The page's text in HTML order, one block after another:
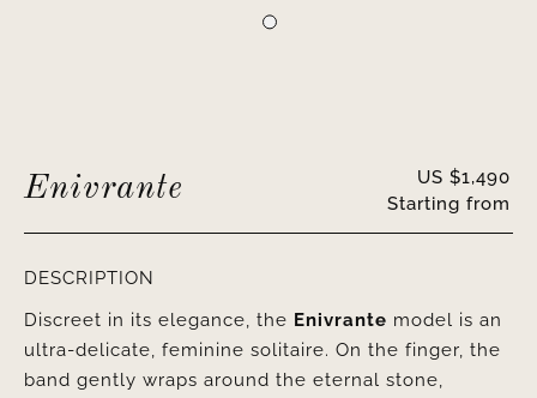
Enivrante Starting from
US $1,490
DESCRIPTION
Discreet in its elegance, the Enivrante model is an
ultra-delicate, feminine solitaire. On the finger, the
band gently wraps around the eternal stone,